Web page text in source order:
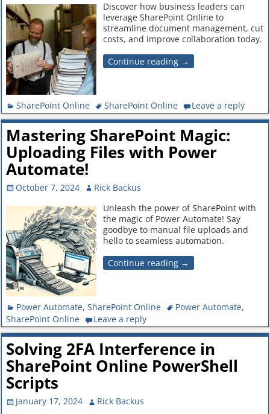
Discover how business leaders can
leverage SharePoint Online to
streamline document management, cut
costs, and improve collaboration today.
Continue reading →
SharePoint Online SharePoint Online Leave a reply
Mastering SharePoint Magic:
Uploading Files with Power
Automate!
October 7, 2024
Rick Backus
Unleash the power of SharePoint with
the magic of Power Automate! Say
goodbye to manual file uploads and
hello to seamless automation.
Continue reading →
Power Automate,SharePoint Online Power Automate,
SharePoint Online
Leave a reply
Solving 2FA Interference in
SharePoint Online PowerShell
Scripts
January 17, 2024 Rick Backus